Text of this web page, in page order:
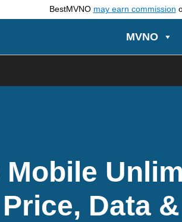
BestMVNO may earn commission
MVNO
Mobile
Price, Data